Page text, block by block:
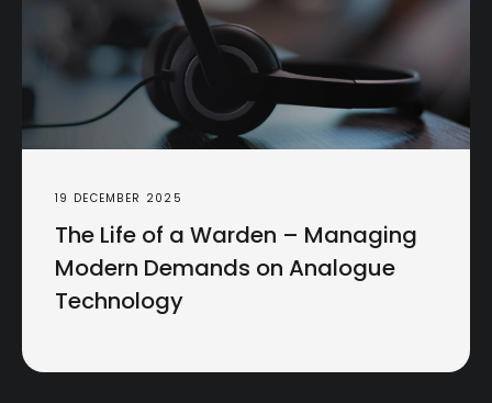
19 DECEMBER 2025
The Life of a Warden – Managing
Modern Demands on Analogue
Technology